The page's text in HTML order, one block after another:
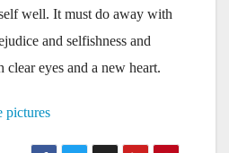
well. It must do away with
and selfishness and
clear eyes and a new heart.
pictures